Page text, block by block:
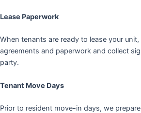
Lease Paperwork
When tenants are ready to lease your
agreements and paperwork and collect
party.
Tenant Move Days
Prior to resident move-in days, we